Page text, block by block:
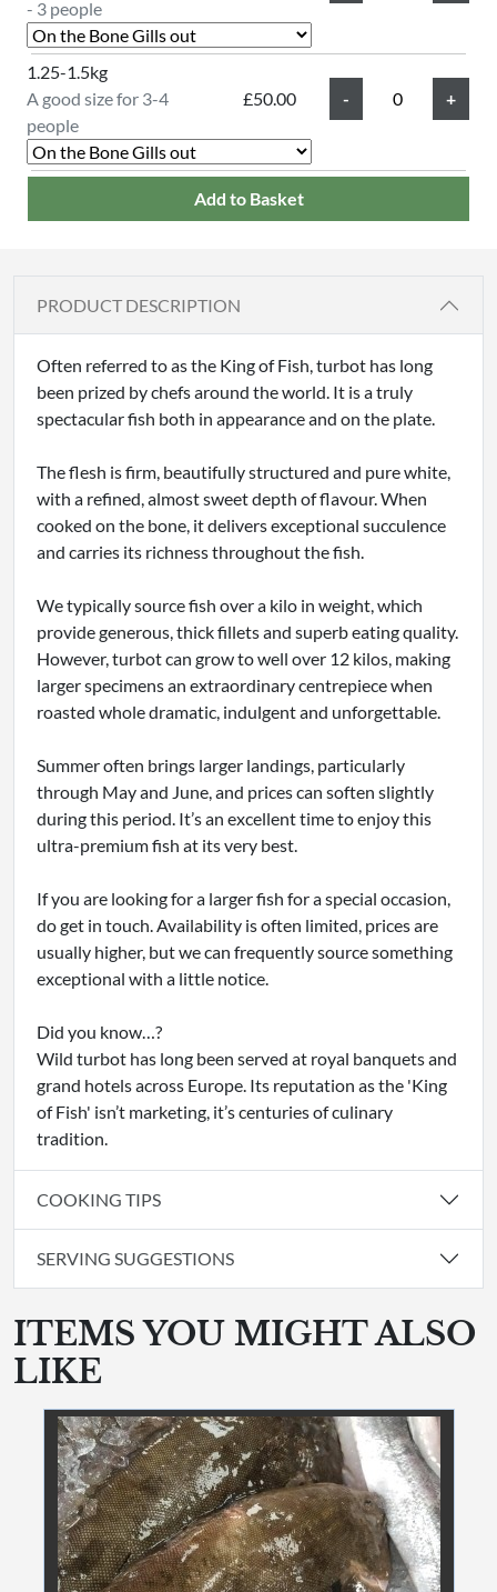
- 3 people
£50.00
1.25-1.5kg
A good size for 3-4
people
Add to Basket
PRODUCT DESCRIPTION
Often referred to as the King of Fish, turbot has long
been prized by chefs around the world. It is a truly
spectacular fish both in appearance and on the plate.
The flesh is firm, beautifully structured and pure white,
with a refined, almost sweet depth of flavour. When
cooked on the bone, it delivers exceptional succulence
and carries its richness throughout the fish.
We typically source fish over a kilo in weight, which
provide generous, thick fillets and superb eating quality.
However, turbot can grow to well over 12 kilos, making
larger specimens an extraordinary centrepiece when
roasted whole dramatic, indulgent and unforgettable.
Summer often brings larger landings, particularly
through May and June, and prices can soften slightly
during this period. It’s an excellent time to enjoy this
ultra-premium fish at its very best.
If you are looking for a larger fish for a special occasion,
do get in touch. Availability is often limited, prices are
usually higher, but we can frequently source something
exceptional with a little notice.
Did you know…?
Wild turbot has long been served at royal banquets and
grand hotels across Europe. Its reputation as the 'King
of Fish' isn’t marketing, it’s centuries of culinary
tradition.
COOKING TIPS
SERVING SUGGESTIONS
ITEMS YOU MIGHT ALSO
LIKE